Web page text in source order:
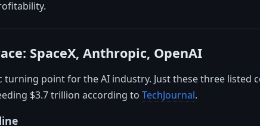
SpaceX, Anthropic, OpenAI
turning point for the AI industry. Just these three listed
$3.7 trillion according to TechJournal.